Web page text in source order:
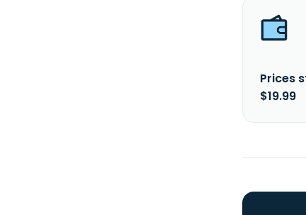
Prices
$19.99